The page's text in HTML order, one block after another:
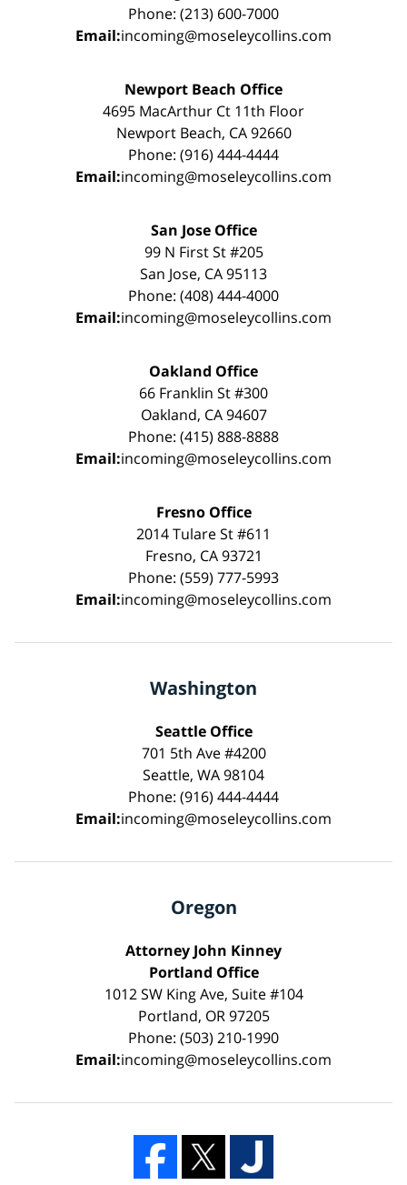
Phone: (213) 600-7000
Email:incoming@moseleycollins.com
Newport Beach Office
4695 MacArthur Ct 11th Floor
Newport Beach, CA 92660
Phone: (916) 444-4444
Email:incoming@moseleycollins.com
San Jose Office
99 N First St #205
San Jose, CA 95113
Phone: (408) 444-4000
Email:incoming@moseleycollins.com
Oakland Office
66 Franklin St #300
Oakland, CA 94607
Phone: (415) 888-8888
Email:incoming@moseleycollins.com
Fresno Office
2014 Tulare St #611
Fresno, CA 93721
Phone: (559) 777-5993
Email:incoming@moseleycollins.com
Washington
Seattle Office
701 5th Ave #4200
Seattle, WA 98104
Phone: (916) 444-4444
Email:incoming@moseleycollins.com
Oregon
Attorney John Kinney
Portland Office
1012 SW King Ave, Suite #104
Portland, OR 97205
Phone: (503) 210-1990
Email:incoming@moseleycollins.com